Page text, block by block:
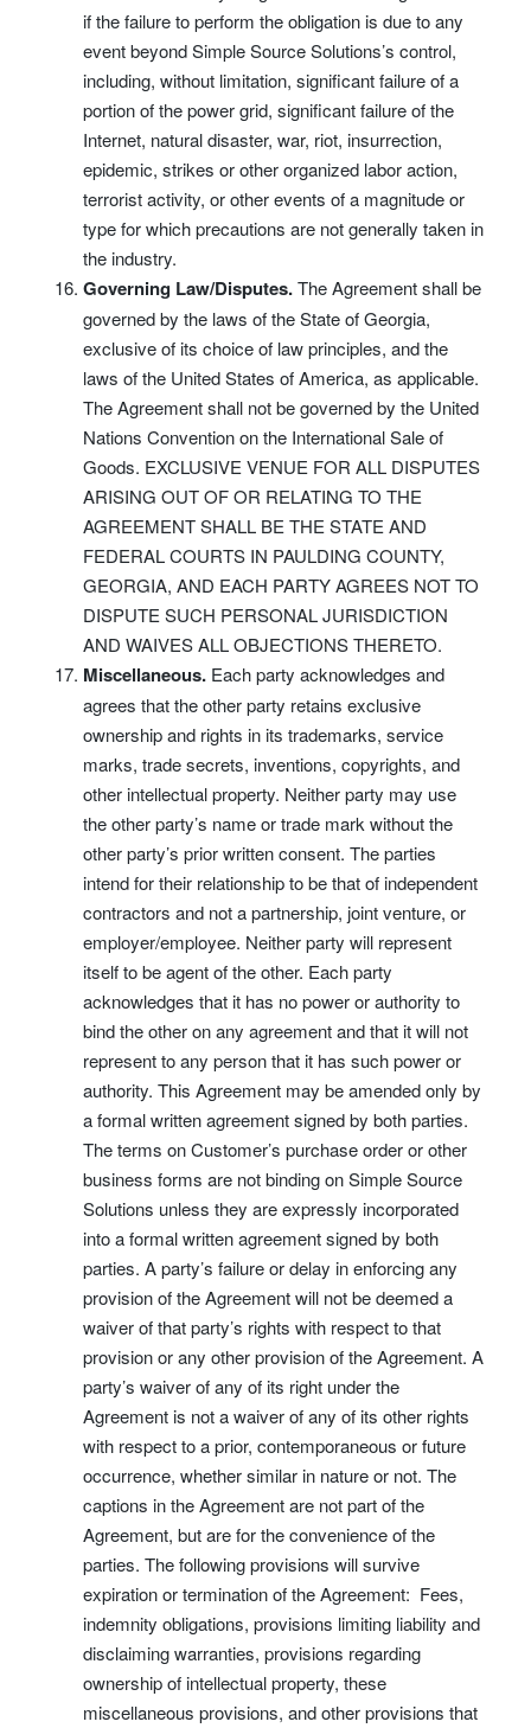
if the failure to perform the obligation is due to any
event beyond Simple Source Solutions’s control,
including, without limitation, significant failure of a
portion of the power grid, significant failure of the
Internet, natural disaster, war, riot, insurrection,
epidemic, strikes or other organized labor action,
terrorist activity, or other events of a magnitude or
type for which precautions are not generally taken in
the industry.
Governing Law/Disputes.The Agreement shall be
governed by the laws of the State of Georgia,
exclusive of its choice of law principles, and the
laws of the United States of America, as applicable.
The Agreement shall not be governed by the United
Nations Convention on the International Sale of
Goods. EXCLUSIVE VENUE FOR ALL DISPUTES
ARISING OUT OF OR RELATING TO THE
AGREEMENT SHALL BE THE STATE AND
FEDERAL COURTS IN PAULDING COUNTY,
GEORGIA, AND EACH PARTY AGREES NOT TO
DISPUTE SUCH PERSONAL JURISDICTION
AND WAIVES ALL OBJECTIONS THERETO.
Miscellaneous. Each party acknowledges and
agrees that the other party retains exclusive
ownership and rights in its trademarks, service
marks, trade secrets, inventions, copyrights, and
other intellectual property. Neither party may use
the other party’s name or trade mark without the
other party’s prior written consent. The parties
intend for their relationship to be that of independent
contractors and not a partnership, joint venture, or
employer/employee. Neither party will represent
itself to be agent of the other. Each party
acknowledges that it has no power or authority to
bind the other on any agreement and that it will not
represent to any person that it has such power or
authority. This Agreement may be amended only by
a formal written agreement signed by both parties.
The terms on Customer’s purchase order or other
business forms are not binding on Simple Source
Solutions unless they are expressly incorporated
into a formal written agreement signed by both
parties. A party’s failure or delay in enforcing any
provision of the Agreement will not be deemed a
waiver of that party’s rights with respect to that
provision or any other provision of the Agreement. A
party’s waiver of any of its right under the
Agreement is not a waiver of any of its other rights
with respect to a prior, contemporaneous or future
occurrence, whether similar in nature or not. The
captions in the Agreement are not part of the
Agreement, but are for the convenience of the
parties. The following provisions will survive
expiration or termination of the Agreement: Fees,
indemnity obligations, provisions limiting liability and
disclaiming warranties, provisions regarding
ownership of intellectual property, these
miscellaneous provisions, and other provisions that